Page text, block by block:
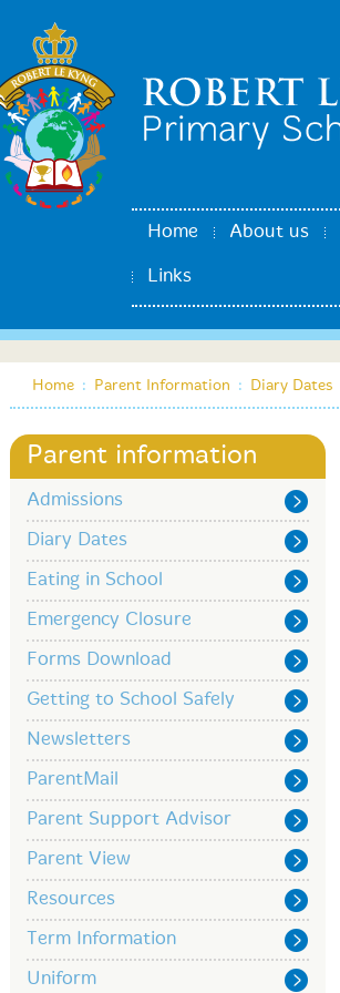
Home About us
Links
Home : Parent Information : Diary Dates
Parent information
Admissions
Diary Dates
Eating in School
Emergency Closure
Forms Download
Getting to School Safely
Newsletters
ParentMail
Parent Support Advisor
Parent View
Resources
Term Information
Uniform